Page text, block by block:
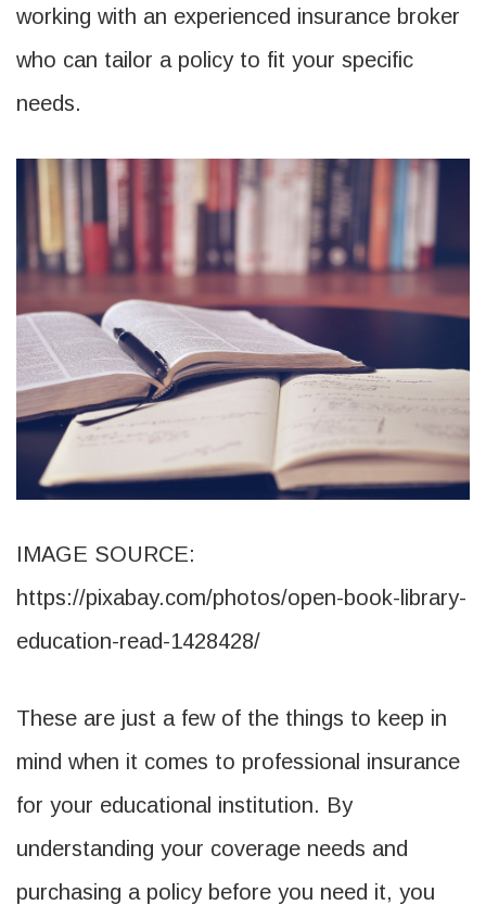
working with an experienced insurance broker
who can tailor a policy to fit your specific
needs.
IMAGE SOURCE:
https://pixabay.com/photos/open-book-library-
education-read-1428428/
These are just a few of the things to keep in
mind when it comes to professional insurance
for your educational institution. By
understanding your coverage needs and
purchasing a policy before you need it, you